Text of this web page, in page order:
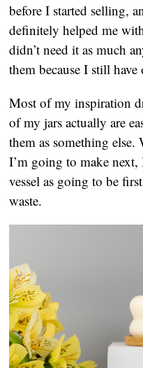
before I started selling,
definitely helped me
didn’t need it as much
them because I still
Most of my inspiration
of my jars actually are
them as something
I’m going to make
vessel as going to be
waste.